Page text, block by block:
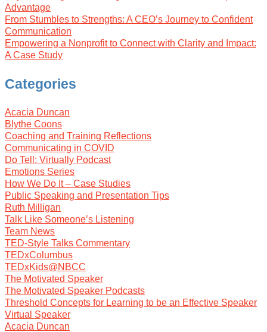
Advantage
From Stumbles to Strengths: A CEO’s Journey to Confident
Communication
Empowering a Nonprofit to Connect with Clarity and Impact:
A Case Study
Categories
Acacia Duncan
Blythe Coons
Coaching and Training Reflections
Communicating in COVID
Do Tell: Virtually Podcast
Emotions Series
How We Do It – Case Studies
Public Speaking and Presentation Tips
Ruth Milligan
Talk Like Someone’s Listening
Team News
TED-Style Talks Commentary
TEDxColumbus
TEDxKids@NBCC
The Motivated Speaker
The Motivated Speaker Podcasts
Threshold Concepts for Learning to be an Effective Speaker
Virtual Speaker
Acacia Duncan